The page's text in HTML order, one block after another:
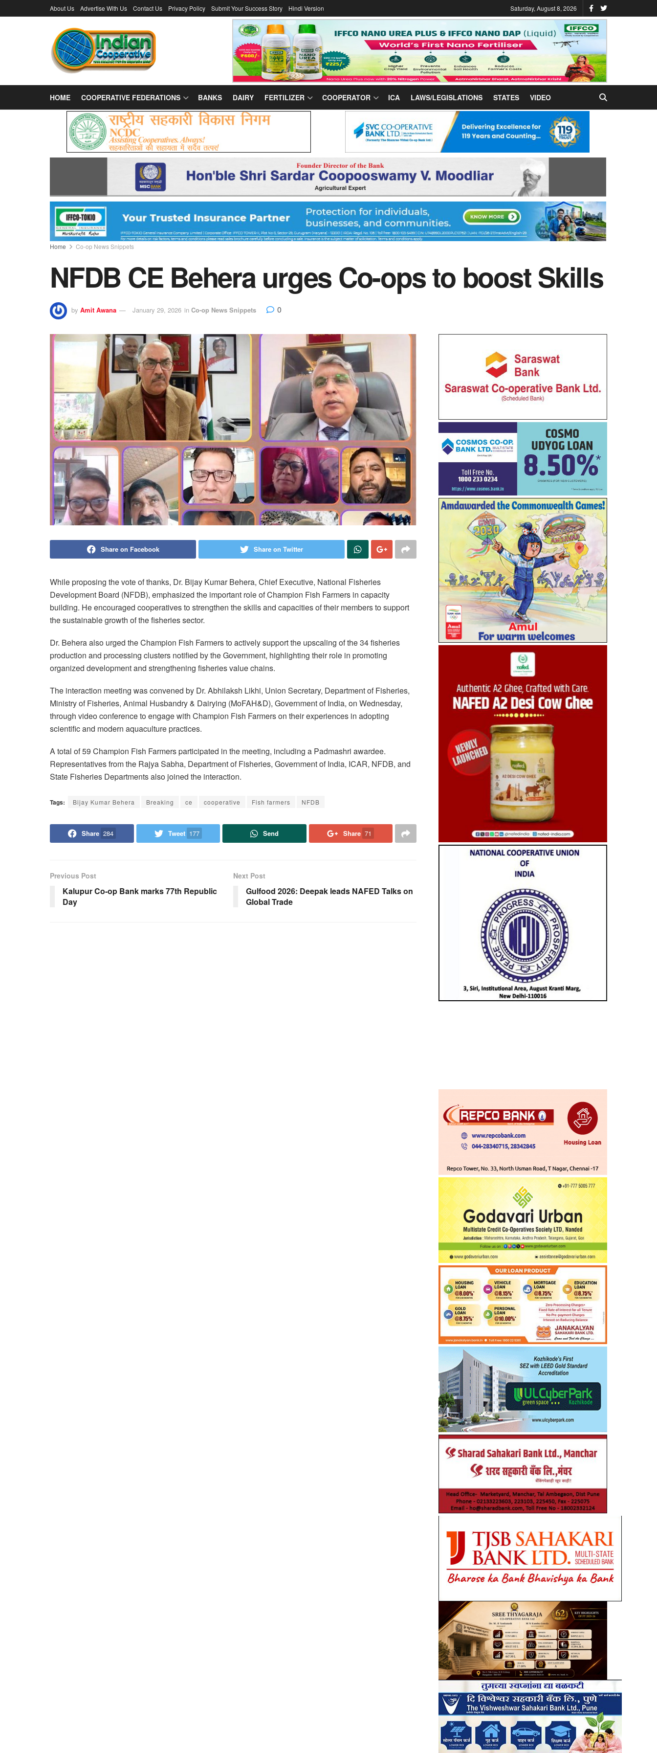
About Us Advertise With Us Contact Us Privacy Policy Submit Your Success Story Hindi Version Saturday, August 8, 2026
HOME COOPERATIVE FEDERATIONS BANKS DAIRY FERTILIZER COOPERATOR ICA LAWS/LEGISLATIONS STATES VIDEO
Home Co-op News Snippets
NFDB CE Behera urges Co-ops to boost Skills
by Amit Awana January 29, 2026 in Co-op News Snippets 0
Share on Facebook Share on Twitter
While proposing the vote of thanks, Dr. Bijay Kumar Behera, Chief Executive, National Fisheries
Development Board (NFDB), emphasized the important role of Champion Fish Farmers in capacity
building. He encouraged cooperatives to strengthen the skills and capacities of their members to support
the sustainable growth of the fisheries sector.
Dr. Behera also urged the Champion Fish Farmers to actively support the upscaling of the 34 fisheries
production and processing clusters notified by the Government, highlighting their role in promoting
organized development and strengthening fisheries value chains.
The interaction meeting was convened by Dr. Abhilaksh Likhi, Union Secretary, Department of Fisheries,
Ministry of Fisheries, Animal Husbandry & Dairying (MoFAH&D), Government of India, on Wednesday,
through video conference to engage with Champion Fish Farmers on their experiences in adopting
scientific and modern aquaculture practices.
A total of 59 Champion Fish Farmers participated in the meeting, including a Padmashri awardee.
Representatives from the Rajya Sabha, Department of Fisheries, Government of India, ICAR, NFDB, and
State Fisheries Departments also joined the interaction.
Tags: Bijay Kumar Behera Breaking ce cooperative Fish farmers NFDB
Share 284 Tweet 177 Send Share 71
Previous Post
Kalupur Co-op Bank marks 77th Republic
Day
Next Post
Gulfood 2026: Deepak leads NAFED Talks on
Global Trade